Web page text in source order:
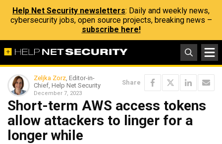
Help Net Security newsletters: Daily and weekly news,
cybersecurity jobs, open source projects, breaking news –
subscribe here!
Zeljka Zorz, Editor-in-
Chief, Help Net Security
December 7, 2023
Share
Short-term AWS access tokens
allow attackers to linger for a
longer while